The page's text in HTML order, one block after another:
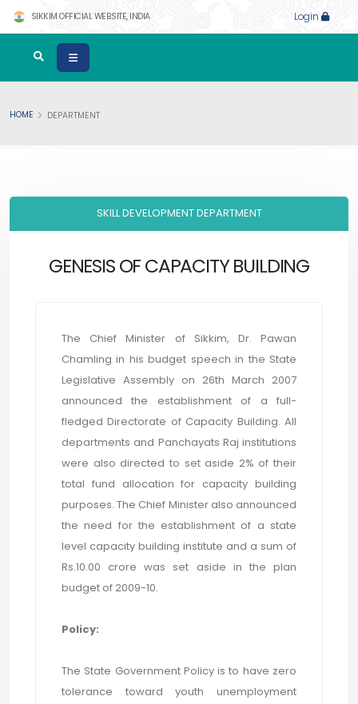
SIKKIM OFFICIAL WEBSITE, INDIA Login
HOME DEPARTMENT
SKILL DEVELOPMENT DEPARTMENT
GENESIS OF CAPACITY BUILDING
The Chief Minister of Sikkim, Dr. Pawan
Chamling in his budget speech in the State
Legislative Assembly on 26th March 2007
announced the establishment of a full-
fledged Directorate of Capacity Building. All
departments and Panchayats Raj institutions
were also directed to set aside 2% of their
total fund allocation for capacity building
purposes. The Chief Minister also announced
the need for the establishment of a state
level capacity building institute and a sum of
Rs.10.00 crore was set aside in the plan
budget of 2009-10.
Policy:
The State Government Policy is to have zero
tolerance toward youth unemployment